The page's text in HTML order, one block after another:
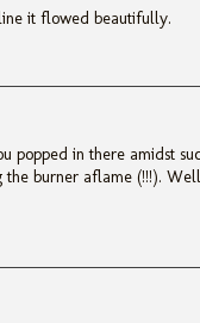
it flowed beautifully.
popped in there amidst
the burner aflame (!!!).